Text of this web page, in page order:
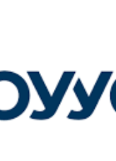
& Living
Business Suppliers